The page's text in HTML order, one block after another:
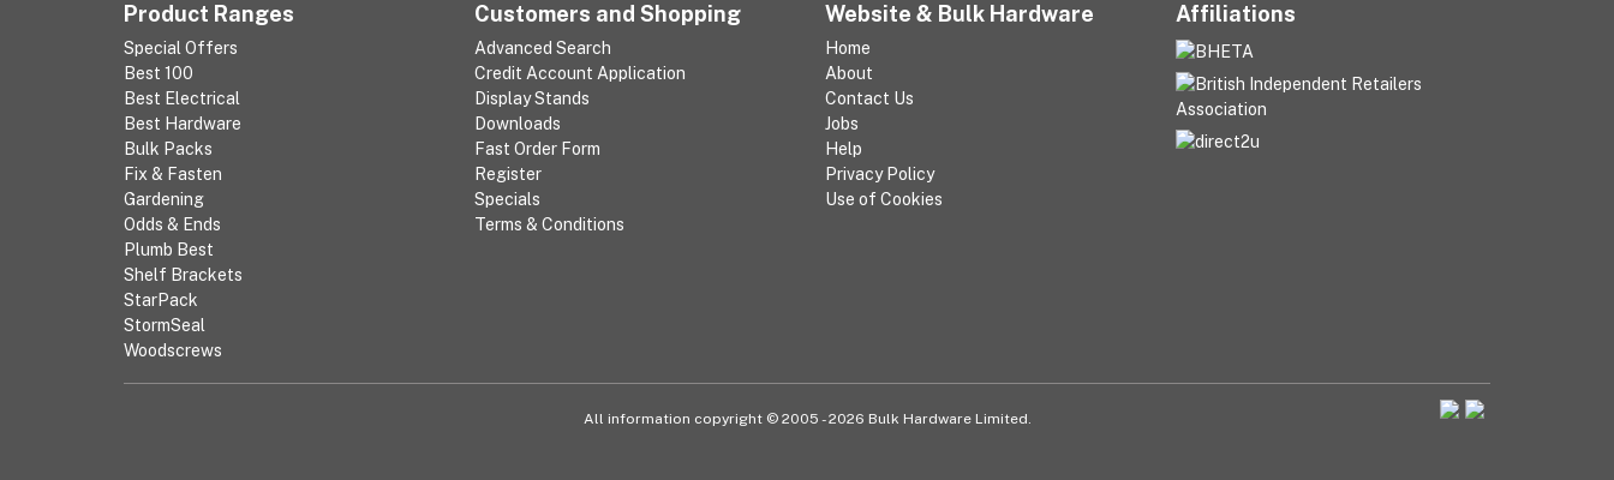
Product Ranges
Special Offers
Best 100
Best Electrical
Best Hardware
Bulk Packs
Fix & Fasten
Gardening
Odds & Ends
Plumb Best
Shelf Brackets
StarPack
StormSeal
Woodscrews
Customers and Shopping
Advanced Search
Credit Account Application
Display Stands
Downloads
Fast Order Form
Register
Specials
Terms & Conditions
Website & Bulk Hardware
Home
About
Contact Us
Jobs
Help
Privacy Policy
Use of Cookies
Affiliations
All information copyright © 2005 - 2026 Bulk Hardware Limited.